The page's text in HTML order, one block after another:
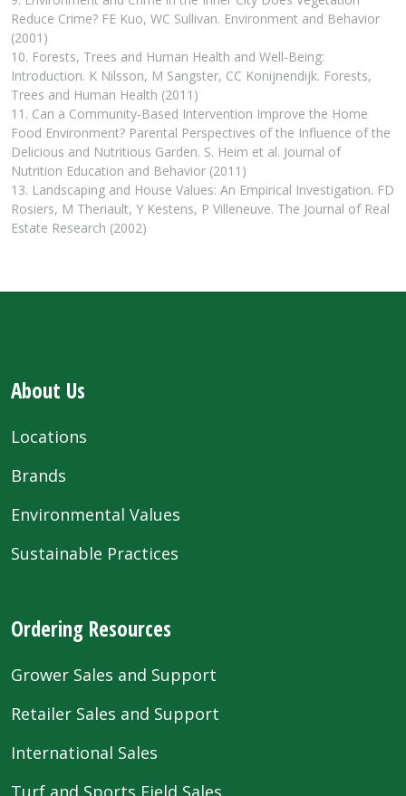
Reduce Crime? FE Kuo, WC Sullivan. Environment and Behavior
(2001)
10. Forests, Trees and Human Health and Well-Being:
Introduction. K Nilsson, M Sangster, CC Konijnendijk. Forests,
Trees and Human Health (2011)
11. Can a Community-Based Intervention Improve the Home
Food Environment? Parental Perspectives of the Influence of the
Delicious and Nutritious Garden. S. Heim et al. Journal of
Nutrition Education and Behavior (2011)
13. Landscaping and House Values: An Empirical Investigation. FD
Rosiers, M Theriault, Y Kestens, P Villeneuve. The Journal of Real
Estate Research (2002)
About Us
Locations
Brands
Environmental Values
Sustainable Practices
Ordering Resources
Grower Sales and Support
Retailer Sales and Support
International Sales
Turf and Sports Field Sales